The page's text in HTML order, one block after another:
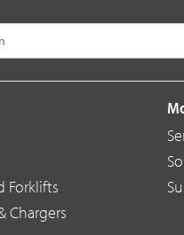
Forklifts
Chargers